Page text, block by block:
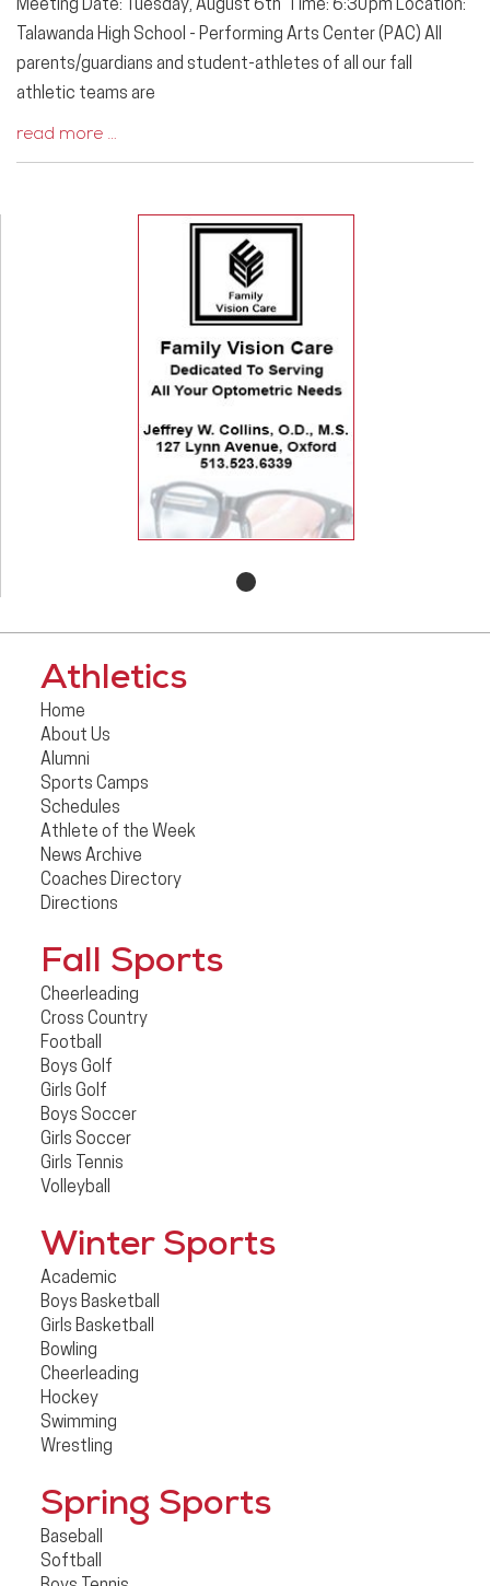
Meeting Date: Tuesday, August 6th Time: 6:30pm Location:
Talawanda High School - Performing Arts Center (PAC) All
parents/guardians and student-athletes of all our fall
athletic teams are
read more …
Athletics
Home
About Us
Alumni
Sports Camps
Schedules
Athlete of the Week
News Archive
Coaches Directory
Directions
Fall Sports
Cheerleading
Cross Country
Football
Boys Golf
Girls Golf
Boys Soccer
Girls Soccer
Girls Tennis
Volleyball
Winter Sports
Academic
Boys Basketball
Girls Basketball
Bowling
Cheerleading
Hockey
Swimming
Wrestling
Spring Sports
Baseball
Softball